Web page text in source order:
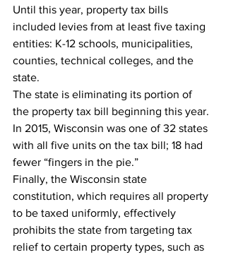
Until this year, property tax bills
included levies from at least five taxing
entities: K-12 schools, municipalities,
counties, technical colleges, and the
state.
The state is eliminating its portion of
the property tax bill beginning this year.
In 2015, Wisconsin was one of 32 states
with all five units on the tax bill; 18 had
fewer “fingers in the pie.”
Finally, the Wisconsin state
constitution, which requires all property
to be taxed uniformly, effectively
prohibits the state from targeting tax
relief to certain property types, such as